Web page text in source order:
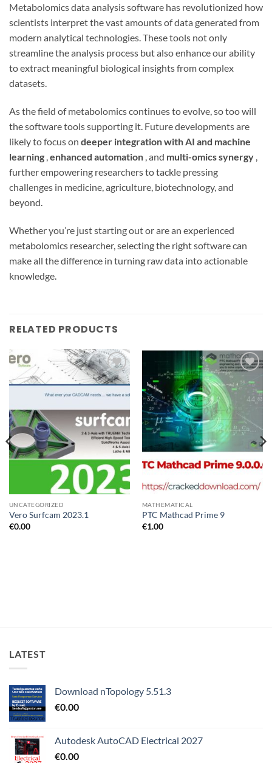
Metabolomics data analysis software has revolutionized how
scientists interpret the vast amounts of data generated from
modern analytical technologies. These tools not only
streamline the analysis process but also enhance our ability
to extract meaningful biological insights from complex
datasets.
As the field of metabolomics continues to evolve, so too will
the software tools supporting it. Future developments are
likely to focus on deeper integration with AI and machine
learning enhanced automation , and multi-omics synergy
further empowering researchers to tackle pressing
challenges in medicine, agriculture, biotechnology, and
beyond.
Whether you’re just starting out or are an experienced
metabolomics researcher, selecting the right software can
make all the difference in turning raw data into actionable
knowledge.
RELATED PRODUCTS
Add to
wishlist
UNCATEGORIZED
Vero Surfcam 2023.1
€0.00
Add to
wishlist
MATHEMATICAL
PTC Mathcad Prime 9
€1.00
LATEST
Download nTopology 5.51.3
€0.00
Autodesk AutoCAD Electrical 2027
€0.00